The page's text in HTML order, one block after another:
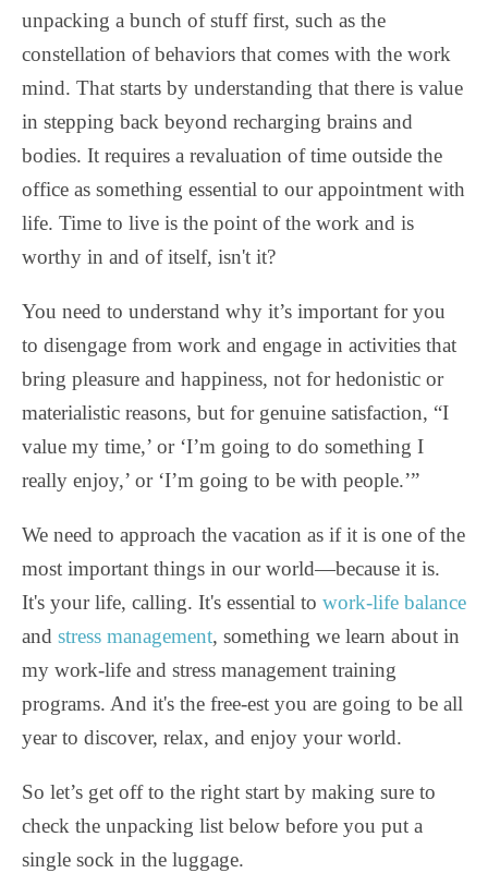
unpacking a bunch of stuff first, such as the
constellation of behaviors that comes with the work
mind. That starts by understanding that there is value
in stepping back beyond recharging brains and
bodies. It requires a revaluation of time outside the
office as something essential to our appointment with
life. Time to live is the point of the work and is
worthy in and of itself, isn't it?
You need to understand why it’s important for you
to disengage from work and engage in activities that
bring pleasure and happiness, not for hedonistic or
materialistic reasons, but for genuine satisfaction, “I
value my time,’ or ‘I’m going to do something I
really enjoy,’ or ‘I’m going to be with people.’”
We need to approach the vacation as if it is one of the
most important things in our world—because it is.
It's your life, calling. It's essential to work-life balance
and stress management, something we learn about in
my work-life and stress management training
programs. And it's the free-est you are going to be all
year to discover, relax, and enjoy your world.
So let’s get off to the right start by making sure to
check the unpacking list below before you put a
single sock in the luggage.